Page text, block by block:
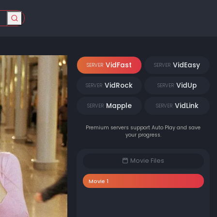
SERVER VidFast SERVER VidEasy
SERVER VidRock SERVER VidUp
SERVER Mapple SERVER VidLink
Premium servers support Auto Play and save
your progress.
Movie Files
Movie 1